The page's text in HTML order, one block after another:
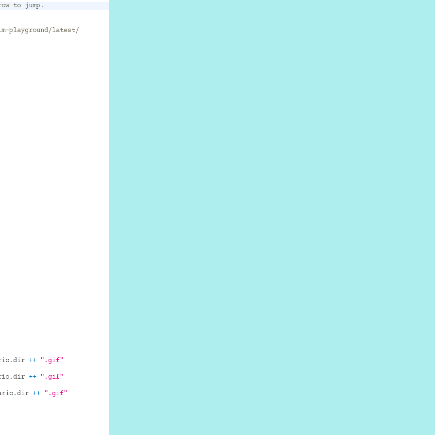
to jump!
playground/latest/
. dir ++
".gif"
. dir ++
".gif"
. dir ++
".gif"